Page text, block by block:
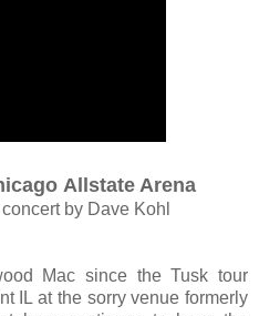
Allstate Arena
by Dave Kohl
Mac since the Tusk tour
IL at the sorry venue formerly